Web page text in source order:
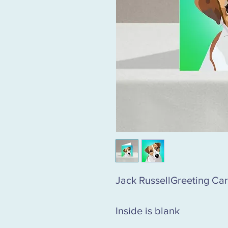
Jack RussellGreeting
Inside is blank